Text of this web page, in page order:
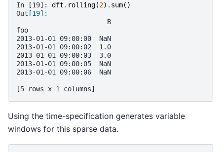
In [19]: dft . rolling(2) . sum()
Out[19]:
                       B
foo
2013-01-01 09:00:00  NaN
2013-01-01 09:00:02  1.0
2013-01-01 09:00:03  3.0
2013-01-01 09:00:05  NaN
2013-01-01 09:00:06  NaN
[5 rows x 1 columns]
Using the time-specification generates variable
windows for this sparse data.